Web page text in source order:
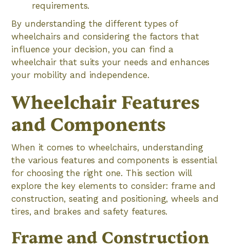
requirements.
By understanding the different types of
wheelchairs and considering the factors that
influence your decision, you can find a
wheelchair that suits your needs and enhances
your mobility and independence.
Wheelchair Features
and Components
When it comes to wheelchairs, understanding
the various features and components is essential
for choosing the right one. This section will
explore the key elements to consider: frame and
construction, seating and positioning, wheels and
tires, and brakes and safety features.
Frame and Construction